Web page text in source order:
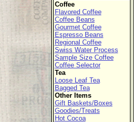
Coffee
Flavored Coffee
Coffee Beans
Gourmet Coffee
Espresso Beans
Regional Coffee
Swiss Water Process
Sample Size Coffee
Coffee Selector
Tea
Loose Leaf Tea
Bagged Tea
Other Items
Gift Baskets/Boxes
Goodies/Treats
Hot Cocoa